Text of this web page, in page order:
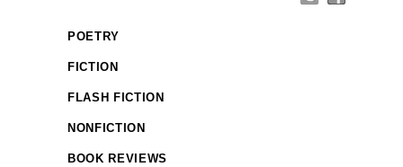
POETRY
FICTION
FLASH FICTION
NONFICTION
BOOK REVIEWS